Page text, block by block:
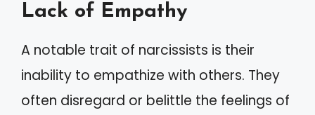
Lack of Empathy
A notable trait of narcissists is their
inability to empathize with others. They
often disregard or belittle the feelings of